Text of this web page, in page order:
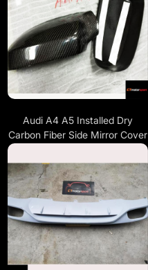
Audi A4 A5 Installed Dry
Carbon Fiber Side Mirror Cover